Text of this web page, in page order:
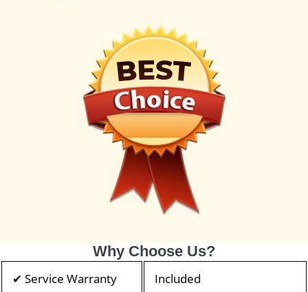
Why Choose Us?
✔ Service Warranty Included